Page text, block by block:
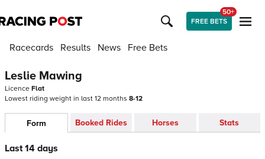
FREE BETS
50+
Racecards Results News Free Bets
Leslie Mawing
Licence Flat
Lowest riding weight in last 12 months 8-12
Form Booked Rides Horses Stats
Last 14 days